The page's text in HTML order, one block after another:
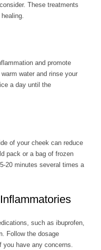
These treatments
and promote
water and rinse your
a day until the
of your cheek can reduce
pack or a bag of frozen
20 minutes several times a
such as ibuprofen,
Follow the dosage
have any concerns.